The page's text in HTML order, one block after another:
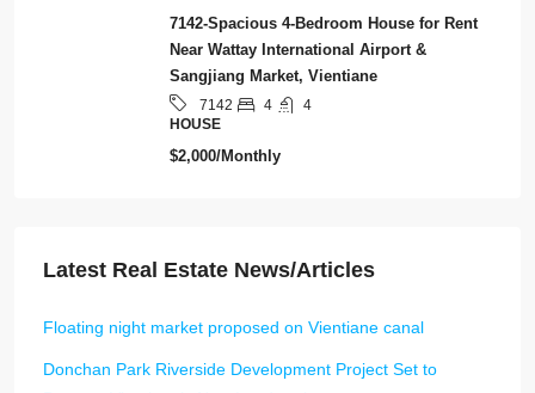
7142-Spacious 4-Bedroom House for Rent
Near Wattay International Airport &
Sangjiang Market, Vientiane
7142 4
4
HOUSE
$2,000/Monthly
Latest Real Estate News/Articles
Floating night market proposed on Vientiane canal
Donchan Park Riverside Development Project Set to